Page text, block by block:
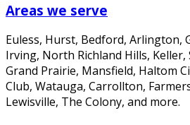
Areas we serve
Euless, Hurst, Bedford, Arlington,
Irving, North Richland Hills, Keller,
Grand Prairie, Mansfield, Haltom
Club, Watauga, Carrollton,
Lewisville, The Colony, and more.